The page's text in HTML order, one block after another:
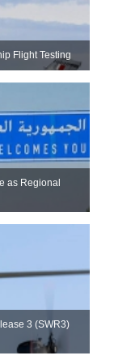
Flight Testing
as Regional
3 (SWR3)